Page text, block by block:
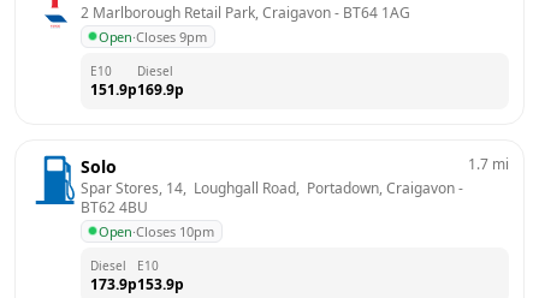
2 Marlborough Retail Park, Craigavon - BT64 1AG
Open·Closes 9pm
E10
151.9p
Diesel
169.9p
Solo
Spar Stores, 14,  Loughgall Road,  Portadown, Craigavon
BT62 4BU
Open·Closes 10pm
1.7 mi
Diesel
173.9p
E10
153.9p